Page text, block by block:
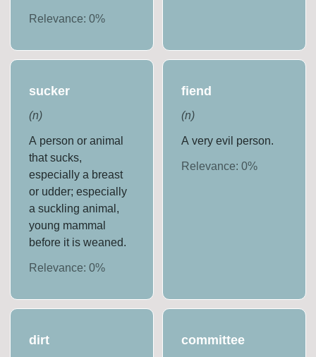
Relevance:0%
sucker
(n)
A person or animal
that sucks,
especially a breast
or udder; especially
a suckling animal,
young mammal
before it is weaned.
Relevance:0%
fiend
(n)
A very evil person.
Relevance: 0%
dirt committee